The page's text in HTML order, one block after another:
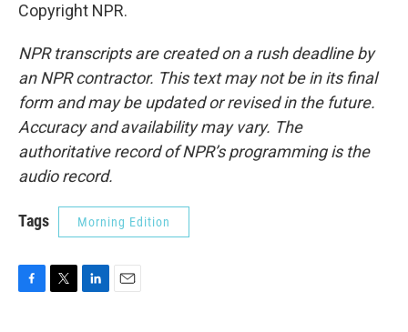
Copyright NPR.
NPR transcripts are created on a rush deadline by
an NPR contractor. This text may not be in its final
form and may be updated or revised in the future.
Accuracy and availability may vary. The
authoritative record of NPR’s programming is the
audio record.
Tags Morning Edition